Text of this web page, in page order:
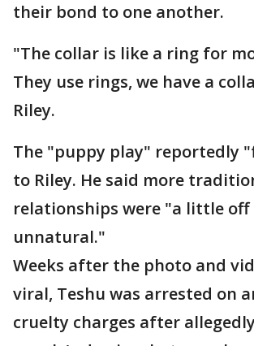
their bond to one another.
"The collar is like a ring for
They use rings, we have a
Riley.
The "puppy play" reportedly
to Riley. He said more
relationships were "a little off
unnatural."
Weeks after the photo and
viral, Teshu was arrested on
cruelty charges after